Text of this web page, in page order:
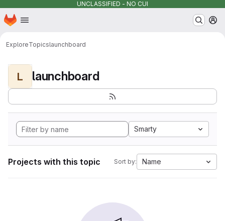
UNCLASSIFIED - NO CUI
Skip to main content
Homepage
ExploreTopicslaunchboard
L launchboard
Smarty
Projects with this topic Sort by: Name